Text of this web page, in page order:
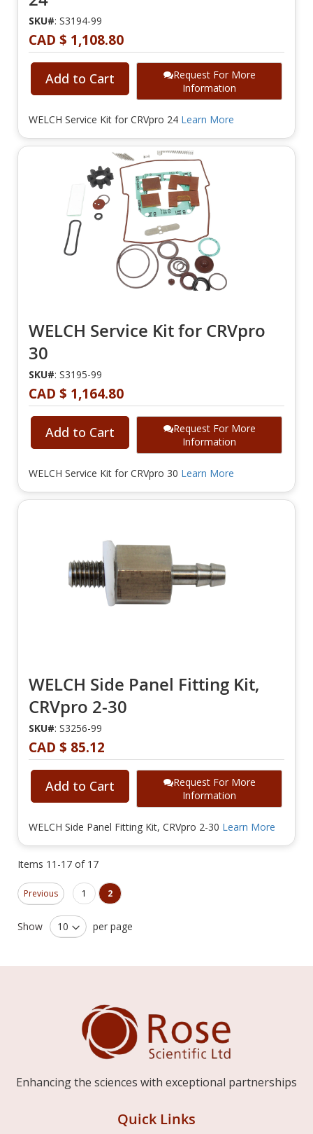
SKU#: S3194-99
CAD $ 1,108.80
Add to Cart
Request For More
Information
WELCH Service Kit for CRVpro 24 Learn More
WELCH Service Kit for CRVpro
30
SKU#: S3195-99
CAD $ 1,164.80
Add to Cart
Request For More
Information
WELCH Service Kit for CRVpro 30 Learn More
WELCH Side Panel Fitting Kit,
CRVpro 2-30
SKU#: S3256-99
CAD $ 85.12
Add to Cart
Request For More
Information
WELCH Side Panel Fitting Kit, CRVpro 2-30 Learn More
Items 11 -17 of 17
Page
Previous Page
1 You're currently reading page
2
Show per page
Enhancing the sciences with exceptional partnerships
Quick Links